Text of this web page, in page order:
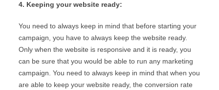
4. Keeping your website ready:
You need to always keep in mind that before starting your
campaign, you have to always keep the website ready.
Only when the website is responsive and it is ready, you
can be sure that you would be able to run any marketing
campaign. You need to always keep in mind that when you
are able to keep your website ready, the conversion rate